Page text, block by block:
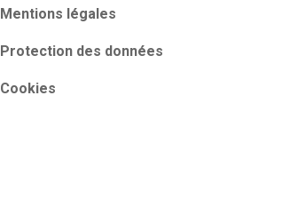
Mentions légales
Protection des données
Cookies